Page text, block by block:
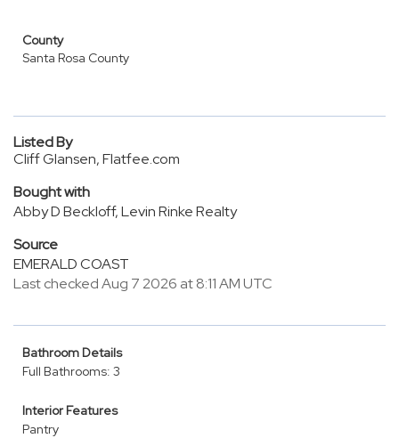
County
Santa Rosa County
Listed By
Cliff Glansen, Flatfee.com
Bought with
Abby D Beckloff, Levin Rinke Realty
Source
EMERALD COAST
Last checked Aug 7 2026 at 8:11 AM UTC
Bathroom Details
Full Bathrooms: 3
Interior Features
Pantry